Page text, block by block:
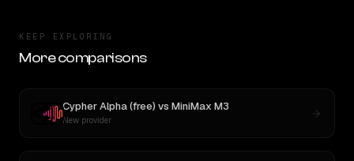
KEEP EXPLORING
More comparisons
Cypher Alpha (free) vs MiniMax M3
New provider